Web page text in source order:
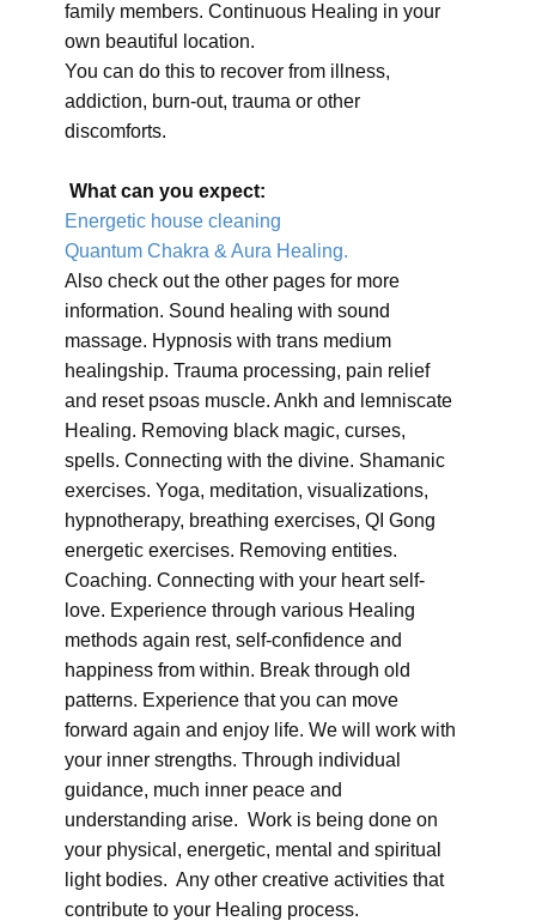
family members. Continuous Healing in your
own beautiful location.
You can do this to recover from illness,
addiction, burn-out, trauma or other
discomforts.
What can you expect:
Energetic house cleaning
Quantum Chakra & Aura Healing.
Also check out the other pages for more
information. Sound healing with sound
massage. Hypnosis with trans medium
healingship. Trauma processing, pain relief
and reset psoas muscle. Ankh and lemniscate
Healing. Removing black magic, curses,
spells. Connecting with the divine. Shamanic
exercises. Yoga, meditation, visualizations,
hypnotherapy, breathing exercises, QI Gong
energetic exercises. Removing entities.
Coaching. Connecting with your heart self-
love. Experience through various Healing
methods again rest, self-confidence and
happiness from within. Break through old
patterns. Experience that you can move
forward again and enjoy life. We will work with
your inner strengths. Through individual
guidance, much inner peace and
understanding arise. Work is being done on
your physical, energetic, mental and spiritual
light bodies. Any other creative activities that
contribute to your Healing process.